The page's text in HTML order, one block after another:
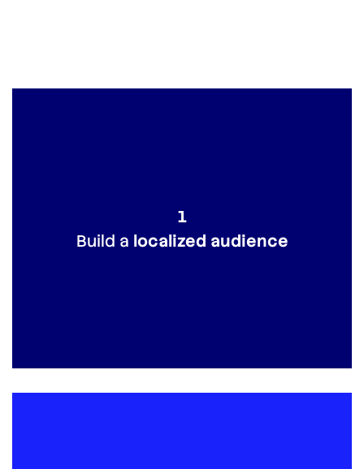
1
Build a localized audience